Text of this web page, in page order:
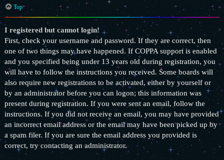
Top
I registered but cannot login!
First, check your username and password. If they are correct, then
one of two things may have happened. If COPPA support is enabled
and you specified being under 13 years old during registration, you
will have to follow the instructions you received. Some boards will
also require new registrations to be activated, either by yourself or
by an administrator before you can logon; this information was
present during registration. If you were sent an email, follow the
instructions. If you did not receive an email, you may have provided
an incorrect email address or the email may have been picked up by
a spam filer. If you are sure the email address you provided is
correct, try contacting an administrator.